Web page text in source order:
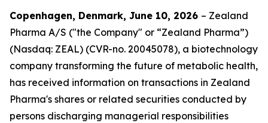
Copenhagen, Denmark, June 10, 2026 – Zealand
Pharma A/S ("the Company" or “Zealand Pharma”)
(Nasdaq: ZEAL) (CVR-no. 20045078), a biotechnology
company transforming the future of metabolic health,
has received information on transactions in Zealand
Pharma's shares or related securities conducted by
persons discharging managerial responsibilities